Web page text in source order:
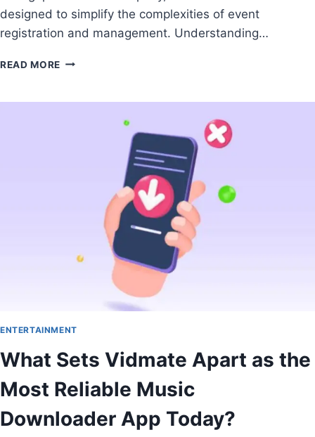
designed to simplify the complexities of event
registration and management. Understanding…
READ MORE
ENTERTAINMENT
What Sets Vidmate Apart as the
Most Reliable Music
Downloader App Today?